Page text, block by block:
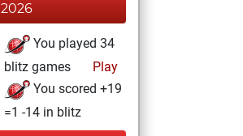
2026
You played 34
blitz games
Play
You scored +19
=1 -14 in blitz